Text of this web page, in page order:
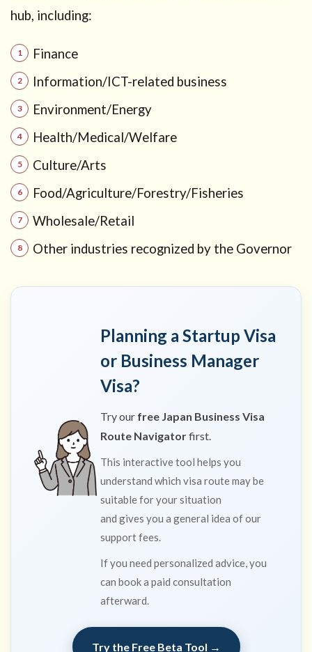
(Designated
6
What
you do
during the
1-year
period
6.1
progress
(compliance
(Tokyo plan-
confirmation
stage)
Submission:
hub, including:
Finance
Information/ICT-related business
Environment/Energy
Health/Medical/Welfare
Culture/Arts
Food/Agriculture/Forestry/Fisheries
Wholesale/Retail
Other industries recognized by the Governor
Planning a Startup Visa
or Business Manager
Visa?
Try our free Japan Business Visa
Route Navigatorfirst.
This interactive tool helps you
understand which visa route may be
suitable for your situation
and gives you a general idea of our
support fees.
If you need personalized advice, you
can book a paid consultation
afterward.
Try the Free Beta Tool →